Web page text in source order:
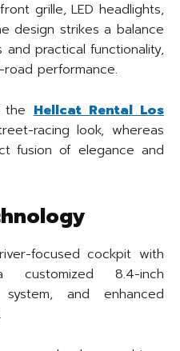
grille, LED headlights,
design strikes a balance
practical functionality,
performance.
theHellcat Rental Los
racing look, whereas
fusion of elegance and
focused cockpit with
customized 8.4-inch
and enhanced